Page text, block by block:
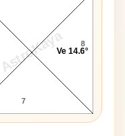
AstroKaya
7
8
Ve 14.6°